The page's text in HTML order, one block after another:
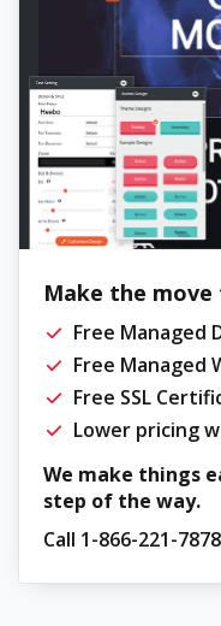
Make the move
Free Managed
Free Managed
Free SSL
Lower pricing
We make things
step of the way.
Call 1-866-221-7878